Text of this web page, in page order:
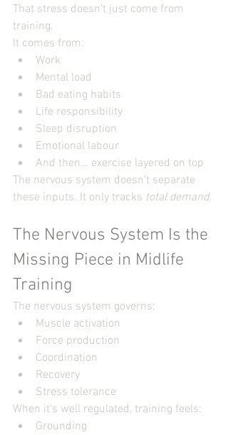
That stress doesn’t just come from
training.
It comes from:
Work
Mental load
Bad eating habits
Life responsibility
Sleep disruption
Emotional labour
And then… exercise layered on top
The nervous system doesn’t separate
these inputs. It only tracks total demand.
The Nervous System Is the
Missing Piece in Midlife
Training
The nervous system governs:
Muscle activation
Force production
Coordination
Recovery
Stress tolerance
When it’s well regulated, training feels:
Grounding